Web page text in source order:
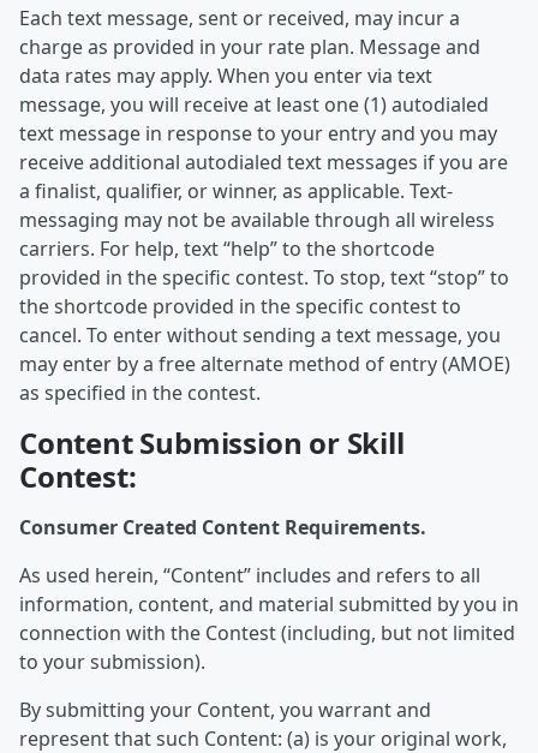
Each text message, sent or received, may incur a
charge as provided in your rate plan. Message and
data rates may apply. When you enter via text
message, you will receive at least one (1) autodialed
text message in response to your entry and you may
receive additional autodialed text messages if you are
a finalist, qualifier, or winner, as applicable. Text-
messaging may not be available through all wireless
carriers. For help, text “help” to the shortcode
provided in the specific contest. To stop, text “stop” to
the shortcode provided in the specific contest to
cancel. To enter without sending a text message, you
may enter by a free alternate method of entry (AMOE)
as specified in the contest.
Content Submission or Skill
Contest:
Consumer Created Content Requirements.
As used herein, “Content” includes and refers to all
information, content, and material submitted by you in
connection with the Contest (including, but not limited
to your submission).
By submitting your Content, you warrant and
represent that such Content: (a) is your original work,